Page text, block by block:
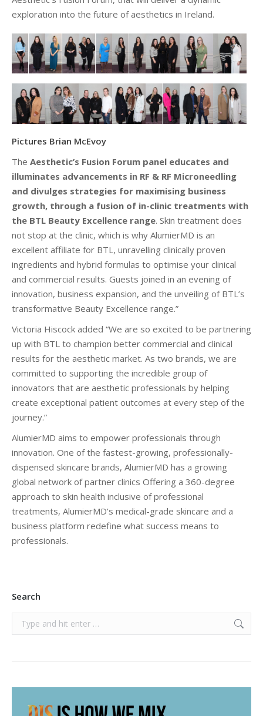
exploration into the future of aesthetics in Ireland.
Pictures Brian McEvoy
The Aesthetic’s Fusion Forum panel educates and
illuminates advancements in RF & RF Microneedling
and divulges strategies for maximising business
growth, through a fusion of in-clinic treatments with
the BTL Beauty Excellence range. Skin treatment does
not stop at the clinic, which is why AlumierMD is an
excellent affiliate for BTL, unravelling clinically proven
ingredients and hybrid formulas to optimise your clinical
and commercial results. Guests joined in an evening of
innovation, business expansion, and the unveiling of BTL’s
transformative Beauty Excellence range.”
Victoria Hiscock added “We are so excited to be partnering
up with BTL to champion better commercial and clinical
results for the aesthetic market. As two brands, we are
committed to supporting the incredible group of
innovators that are aesthetic professionals by helping
create exceptional patient outcomes at every step of the
journey.”
AlumierMD aims to empower professionals through
innovation. One of the fastest-growing, professionally-
dispensed skincare brands, AlumierMD has a growing
global network of partner clinics Offering a 360-degree
approach to skin health inclusive of professional
treatments, AlumierMD’s medical-grade skincare and a
business platform redefine what success means to
professionals.
Search
Search: